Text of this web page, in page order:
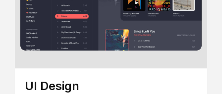
UI Design